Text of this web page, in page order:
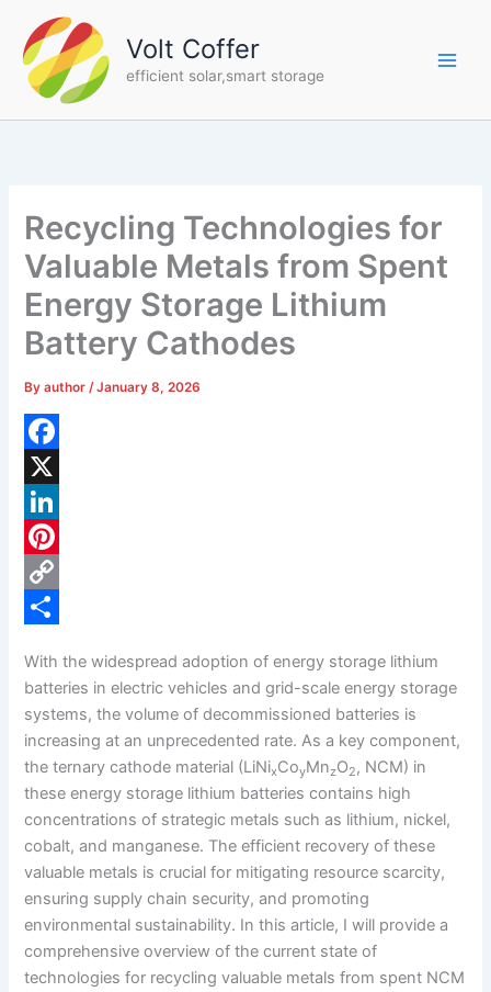
content
Volt Coffer
efficient solar,smart storage
Recycling Technologies for
Valuable Metals from Spent
Energy Storage Lithium
Battery Cathodes
Byauthor/January 8, 2026
F
a
c
e
b
o
k
X
L
n
e
d
I
n
P
t
e
r
e
s
t
C
p
y
L
n
k
h
a
r
e
With the widespread adoption of energy storage lithium
batteries in electric vehicles and grid-scale energy storage
systems, the volume of decommissioned batteries is
increasing at an unprecedented rate. As a key component,
the ternary cathode material (LiNixCoyMnzO2, NCM) in
these energy storage lithium batteries contains high
concentrations of strategic metals such as lithium, nickel,
cobalt, and manganese. The efficient recovery of these
valuable metals is crucial for mitigating resource scarcity,
ensuring supply chain security, and promoting
environmental sustainability. In this article, I will provide a
comprehensive overview of the current state of
technologies for recycling valuable metals from spent NCM